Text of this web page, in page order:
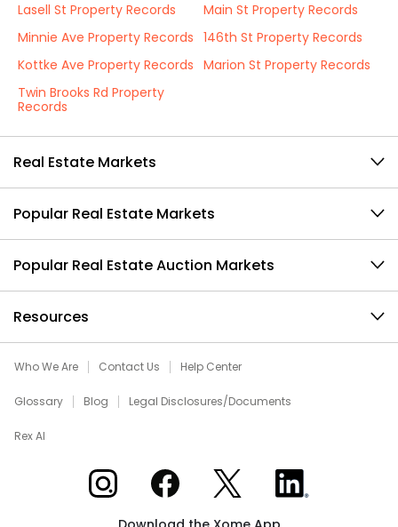
Lasell St Property Records
Main St Property Records
Minnie Ave Property Records 146th St Property Records
Kottke Ave Property Records Marion St Property Records
Twin Brooks Rd Property
Records
Real Estate Markets
Popular Real Estate Markets
Popular Real Estate Auction Markets
Resources
Who We Are Contact Us Help Center
Glossary Blog Legal Disclosures/Documents
Rex AI
Xome on InstagramXome on Facebook
Xome on XXome on LinkedIn